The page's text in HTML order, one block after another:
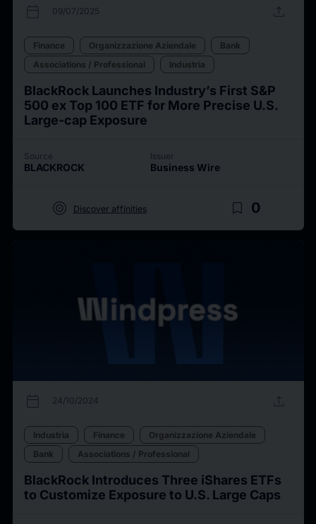
calendar_today 09/07/2025 upload
Finance Organizzazione Aziendale
Bank
Associations / Professional
Industria
BlackRock Launches Industry’s First S&P
500 ex Top 100 ETF for More Precise U.S.
Large-cap Exposure
Source
BLACKROCK
Issuer
Business Wire
target Discover affinities bookmark_border 0
calendar_today 24/10/2024 upload
Industria Finance
Organizzazione Aziendale
Bank
Associations / Professional
BlackRock Introduces Three iShares ETFs
to Customize Exposure to U.S. Large Caps